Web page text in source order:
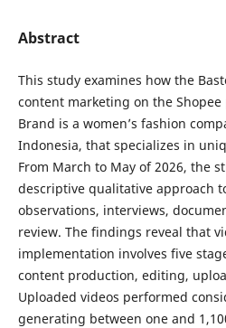
Abstract
This study examines how the
content marketing on the
Brand is a women’s fashion
Indonesia, that specializes in
From March to May of 2026, the
descriptive qualitative approach
observations, interviews,
review. The findings reveal that
implementation involves five
content production, editing,
Uploaded videos performed
generating between one and